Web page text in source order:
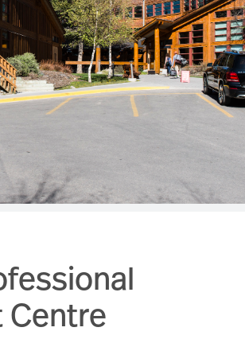
MOUNTAIN CULTURE
PROFESSIONAL TRAINING
LEIGHTON ARTIST STUDIOS
INDEPENDENT RESIDENCES
Centre